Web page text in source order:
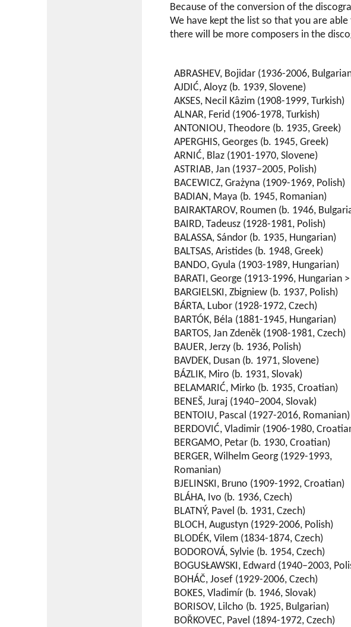
Because of the conversion of the
We have kept the list so that you are
there will be more composers in the
ABRASHEV, Bojidar (1936-2006,
AJDIĆ, Aloyz (b. 1939, Slovene)
AKSES, Necil Kâzim (1908-1999, Turkish)
ALNAR, Ferid (1906-1978, Turkish)
ANTONIOU, Theodore (b. 1935, Greek)
APERGHIS, Georges (b. 1945, Greek)
ARNIĆ, Blaz (1901-1970, Slovene)
ASTRIAB, Jan (1937–2005, Polish)
BACEWICZ, Grażyna (1909-1969, Polish)
BADIAN, Maya (b. 1945, Romanian)
BAIRAKTAROV, Roumen (b. 1946,
BAIRD, Tadeusz (1928-1981, Polish)
BALASSA, Sándor (b. 1935, Hungarian)
BALTSAS, Aristides (b. 1948, Greek)
BANDO, Gyula (1903-1989, Hungarian)
BARATI, George (1913-1996, Hungarian >
BARGIELSKI, Zbigniew (b. 1937, Polish)
BÁRTA, Lubor (1928-1972, Czech)
BARTÓK, Béla (1881-1945, Hungarian)
BARTOS, Jan Zdeněk (1908-1981, Czech)
BAUER, Jerzy (b. 1936, Polish)
BAVDEK, Dusan (b. 1971, Slovene)
BÁZLIK, Miro (b. 1931, Slovak)
BELAMARIĆ, Mirko (b. 1935, Croatian)
BENEŠ, Juraj (1940–2004, Slovak)
BENTOIU, Pascal (1927-2016, Romanian)
BERDOVIĆ, Vladimir (1906-1980,
BERGAMO, Petar (b. 1930, Croatian)
BERGER, Wilhelm Georg (1929-1993,
Romanian)
BJELINSKI, Bruno (1909-1992, Croatian)
BLÁHA, Ivo (b. 1936, Czech)
BLATNÝ, Pavel (b. 1931, Czech)
BLOCH, Augustyn (1929-2006, Polish)
BLODÉK, Vilem (1834-1874, Czech)
BODOROVÁ, Sylvie (b. 1954, Czech)
BOGUSŁAWSKI, Edward (1940–2003,
BOHÁČ, Josef (1929-2006, Czech)
BOKES, Vladimír (b. 1946, Slovak)
BORISOV, Lilcho (b. 1925, Bulgarian)
BOŘKOVEC, Pavel (1894-1972, Czech)